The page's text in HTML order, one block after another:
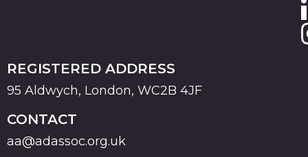
REGISTERED ADDRESS
95 Aldwych, London, WC2B 4JF
CONTACT
aa@adassoc.org.uk